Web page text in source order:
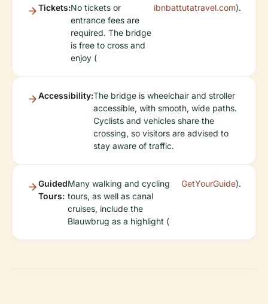
Tickets:No tickets or
entrance fees are
required. The bridge
is free to cross and
enjoy (
ibnbattutatravel.com).
Accessibility:The bridge is wheelchair and stroller
accessible, with smooth, wide paths.
Cyclists and vehicles share the
crossing, so visitors are advised to
stay aware of traffic.
Guided
Tours:
Many walking and cycling
tours, as well as canal
cruises, include the
Blauwbrug as a highlight (
GetYourGuide).